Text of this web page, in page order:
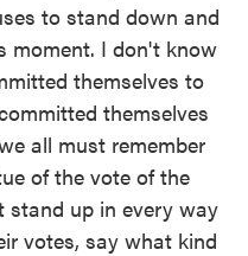
to stand down and
moment. I don't know
themselves to
themselves
all must remember
of the vote of the
stand up in every way
votes, say what kind